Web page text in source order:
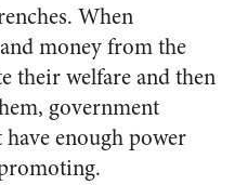
When
money from the
their welfare and then
government
have enough power